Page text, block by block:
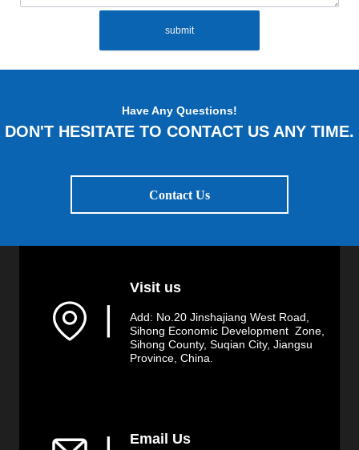
submit
Have Any Questions!
DON'T HESITATE TO CONTACT US ANY TIME.
Contact Us
Visit us
Add: No.20 Jinshajiang West Road,
Sihong Economic Development Zone,
Sihong County, Suqian City, Jiangsu
Province, China.
Email Us